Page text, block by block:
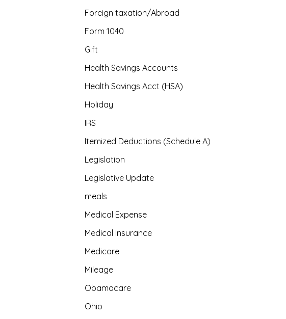
Foreign taxation/Abroad
Form 1040
Gift
Health Savings Accounts
Health Savings Acct (HSA)
Holiday
IRS
Itemized Deductions (Schedule A)
Legislation
Legislative Update
meals
Medical Expense
Medical Insurance
Medicare
Mileage
Obamacare
Ohio